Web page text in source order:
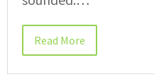
Read More